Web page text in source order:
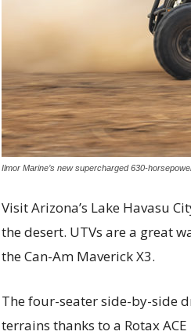
Ilmor Marine’s new supercharged 630-
Visit Arizona’s Lake Havasu
the desert. UTVs are a great
the Can-Am Maverick X3.
The four-seater side-by-side
terrains thanks to a Rotax